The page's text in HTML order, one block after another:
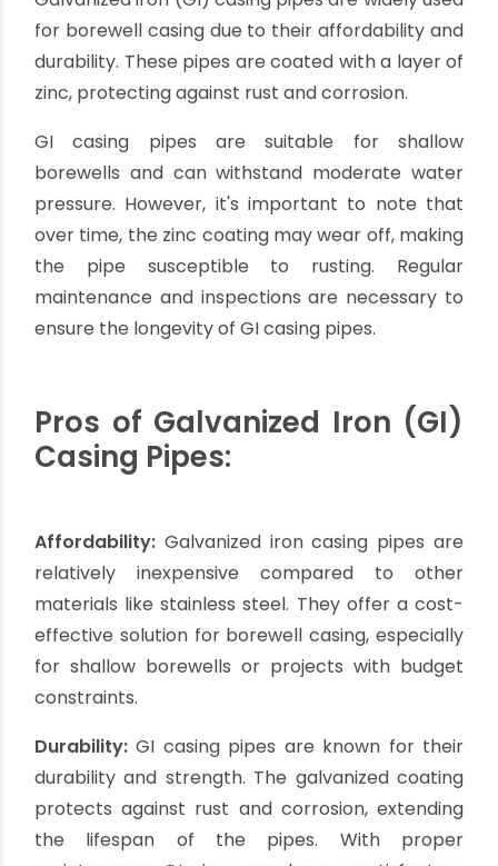
Availability:Depending on the location and
suppliers, the availability of stainless steel casing
pipes may be limited compared to other
and installation.
It is crucial to consult with professionals or
experts in borewell installation to determine
whether stainless steel casing pipes are the
most suitable option for your specific project.
Factors such as water quality, borewell depth,
considered to ensure the optimal performance
and longevity of the borewell system.
Galvanized Iron Casing
Pipes:
Galvanized iron (GI) casing pipes are widely used
for borewell casing due to their affordability and
durability. These pipes are coated with a layer of
zinc, protecting against rust and corrosion.
GI casing pipes are suitable for shallow
borewells and can withstand moderate water